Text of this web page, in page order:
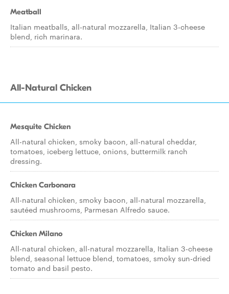
Meatball
Italian meatballs, all-natural mozzarella, Italian 3-cheese
blend, rich marinara.
All-Natural Chicken
Mesquite Chicken
All-natural chicken, smoky bacon, all-natural cheddar,
tomatoes, iceberg lettuce, onions, buttermilk ranch
dressing.
Chicken Carbonara
All-natural chicken, smoky bacon, all-natural mozzarella,
sautéed mushrooms, Parmesan Alfredo sauce.
Chicken Milano
All-natural chicken, all-natural mozzarella, Italian 3-cheese
blend, seasonal lettuce blend, tomatoes, smoky sun-dried
tomato and basil pesto.